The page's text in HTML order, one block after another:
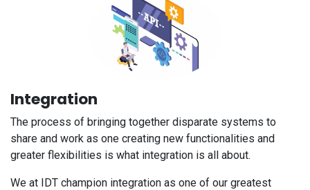
Integration
The process of bringing together disparate systems to
share and work as one creating new functionalities and
greater flexibilities is what integration is all about.
We at IDT champion integration as one of our greatest